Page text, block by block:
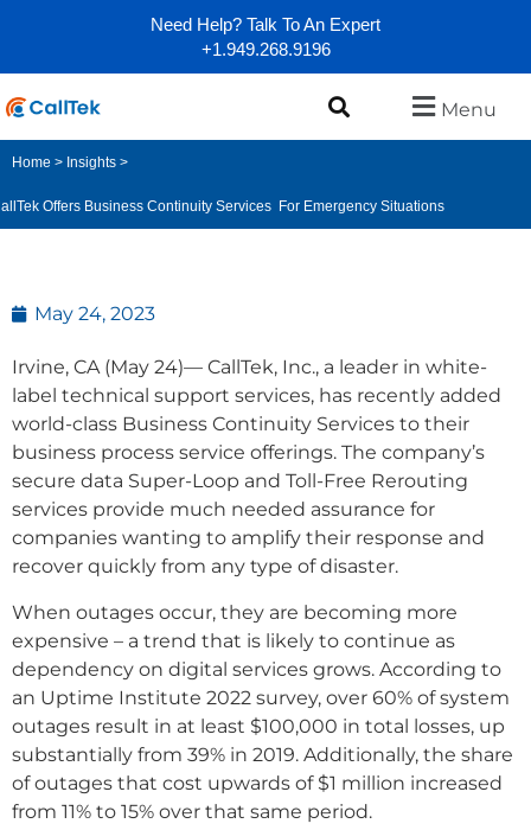
Need Help? Talk To An Expert
+1.949.268.9196
Menu
Home > Insights >
Offers Business Continuity Services For Emergency Situations
May 24, 2023
Irvine, CA (May 24)— CallTek, Inc., a leader in white-
label technical support services, has recently added
world-class Business Continuity Services to their
business process service offerings. The company’s
secure data Super-Loop and Toll-Free Rerouting
services provide much needed assurance for
companies wanting to amplify their response and
recover quickly from any type of disaster.
When outages occur, they are becoming more
expensive – a trend that is likely to continue as
dependency on digital services grows. According to
an Uptime Institute 2022 survey, over 60% of system
outages result in at least $100,000 in total losses, up
substantially from 39% in 2019. Additionally, the share
of outages that cost upwards of $1 million increased
from 11% to 15% over that same period.